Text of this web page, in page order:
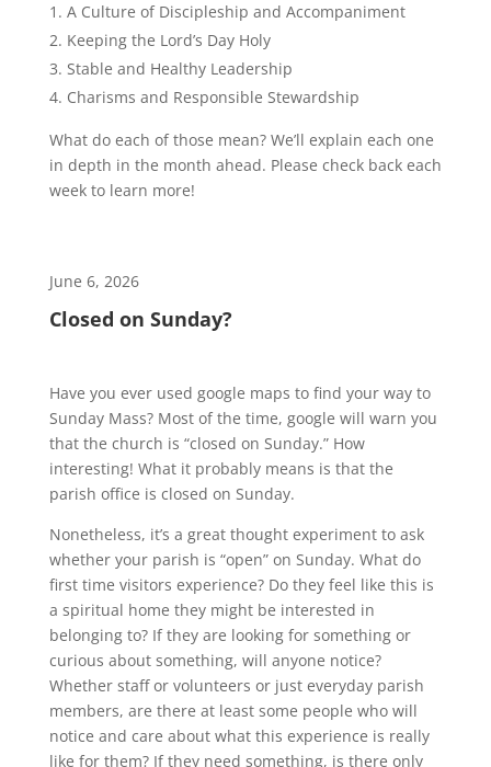
A Culture of Discipleship and Accompaniment
Keeping the Lord’s Day Holy
Stable and Healthy Leadership
Charisms and Responsible Stewardship
What do each of those mean? We’ll explain each one
in depth in the month ahead. Please check back each
week to learn more!
June 6, 2026
Closed on Sunday?
Have you ever used google maps to find your way to
Sunday Mass? Most of the time, google will warn you
that the church is “closed on Sunday.” How
interesting! What it probably means is that the
parish office is closed on Sunday.
Nonetheless, it’s a great thought experiment to ask
whether your parish is “open” on Sunday. What do
first time visitors experience? Do they feel like this is
a spiritual home they might be interested in
belonging to? If they are looking for something or
curious about something, will anyone notice?
Whether staff or volunteers or just everyday parish
members, are there at least some people who will
notice and care about what this experience is really
like for them? If they need something, is there only